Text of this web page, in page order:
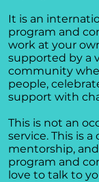
It is an
program and
work at your
supported by a
community
people,
support with
This is not an
service. This is a
mentorship,
program and
love to talk to